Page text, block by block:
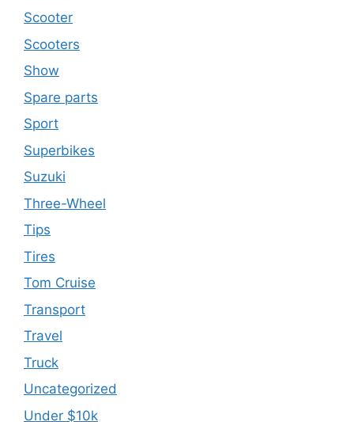
Scooter
Scooters
Show
Spare parts
Sport
Superbikes
Suzuki
Three-Wheel
Tips
Tires
Tom Cruise
Transport
Travel
Truck
Uncategorized
Under $10k